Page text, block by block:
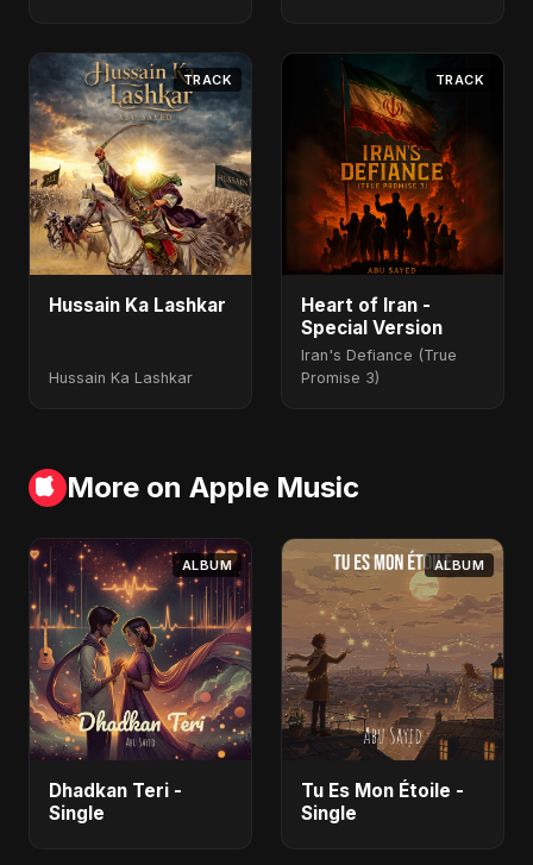
TRACK
Hussain Ka Lashkar
Hussain Ka Lashkar
TRACK
Heart of Iran -
Special Version
Iran's Defiance (True
Promise 3)
More on Apple Music
ALBUM
Dhadkan Teri -
Single
ALBUM
Tu Es Mon Étoile -
Single